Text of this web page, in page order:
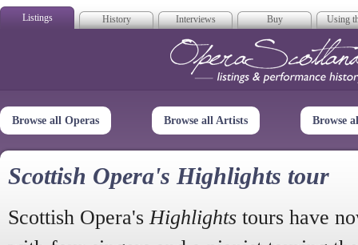
Listings History Interviews Buy Using
Opera
Browse all Operas Browse all Artists Browse
Scottish Opera's Highlights tour
Scottish Opera's Highlights tours have